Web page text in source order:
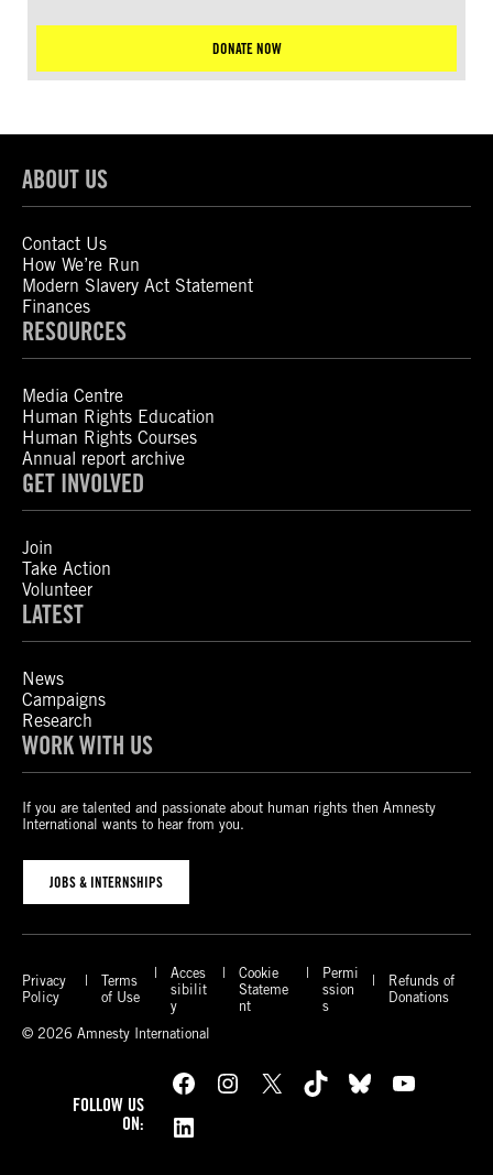
DONATE NOW
ABOUT US
Contact Us
How We’re Run
Modern Slavery Act Statement
Finances
RESOURCES
Media Centre
Human Rights Education
Human Rights Courses
Annual report archive
GET INVOLVED
Join
Take Action
Volunteer
LATEST
News
Campaigns
Research
WORK WITH US
If you are talented and passionate about human rights then Amnesty
International wants to hear from you.
JOBS & INTERNSHIPS
Privacy
Policy
Terms
of Use
Acces
sibilit
y
Cookie
Stateme
nt
Permi
ssion
s
Refunds of
Donations
© 2026 Amnesty International
FOLLOW US
ON:
Facebook Instagram X TikTok Bluesky
YouTube
LinkedIn